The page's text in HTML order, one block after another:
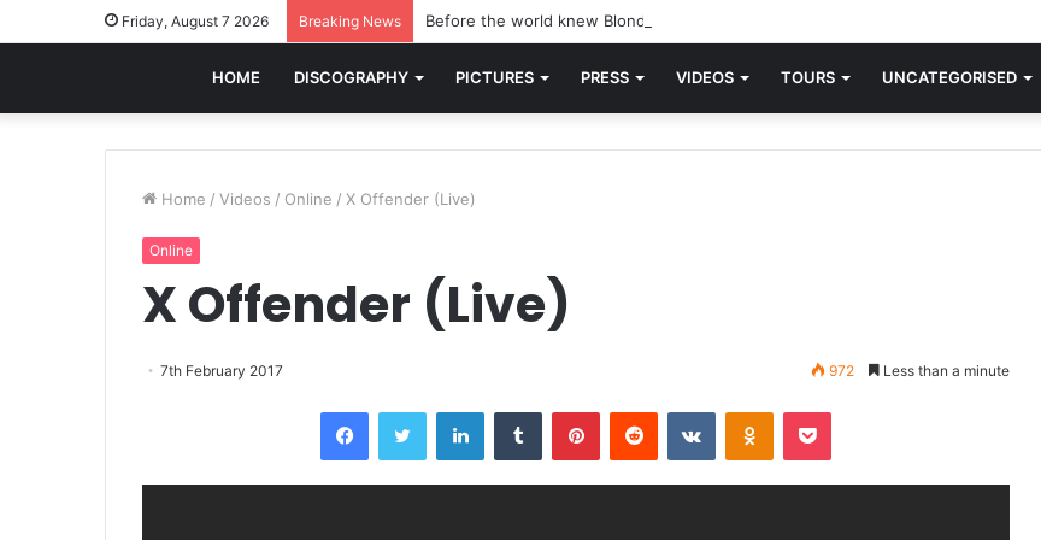
Friday, August 7 2026 Breaking News Before the world knew Blondie, there was “X Offender.” This is where it all began.
HOME DISCOGRAPHY PICTURES PRESS VIDEOS TOURS UNCATEGORISED
Home / Videos / Online / X Offender (Live)
Online
X Offender (Live)
7th February 2017 972 Less than a minute
FacebookTwitter LinkedInTumblr PinterestReddit VKontakteOdnoklassniki
Pocket